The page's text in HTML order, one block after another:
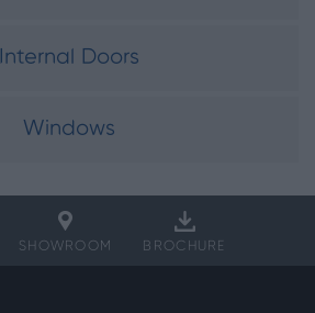
Internal Doors
Windows
SHOWROOM BROCHURE